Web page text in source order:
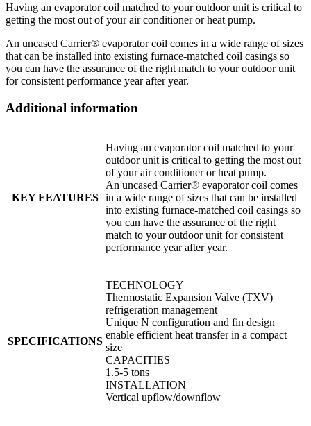
Having an evaporator coil matched to your outdoor unit is critical to
getting the most out of your air conditioner or heat pump.
An uncased Carrier® evaporator coil comes in a wide range of sizes
that can be installed into existing furnace-matched coil casings so
you can have the assurance of the right match to your outdoor unit
for consistent performance year after year.
Additional information
KEY FEATURES
Having an evaporator coil matched to your
outdoor unit is critical to getting the most out
of your air conditioner or heat pump.
An uncased Carrier® evaporator coil comes
in a wide range of sizes that can be installed
into existing furnace-matched coil casings so
you can have the assurance of the right
match to your outdoor unit for consistent
performance year after year.
SPECIFICATIONS
TECHNOLOGY
Thermostatic Expansion Valve (TXV)
refrigeration management
Unique N configuration and fin design
enable efficient heat transfer in a compact
size
CAPACITIES
1.5-5 tons
INSTALLATION
Vertical upflow/downflow